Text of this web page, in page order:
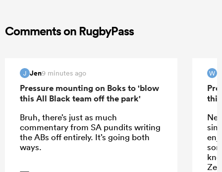
Comments on RugbyPass
J Jen9 minutes ago
Pressure mounting on Boks to 'blow
this All Black team off the park'
Bruh, there’s just as much
commentary from SA pundits writing
the ABs off entirely. It’s going both
ways.
W